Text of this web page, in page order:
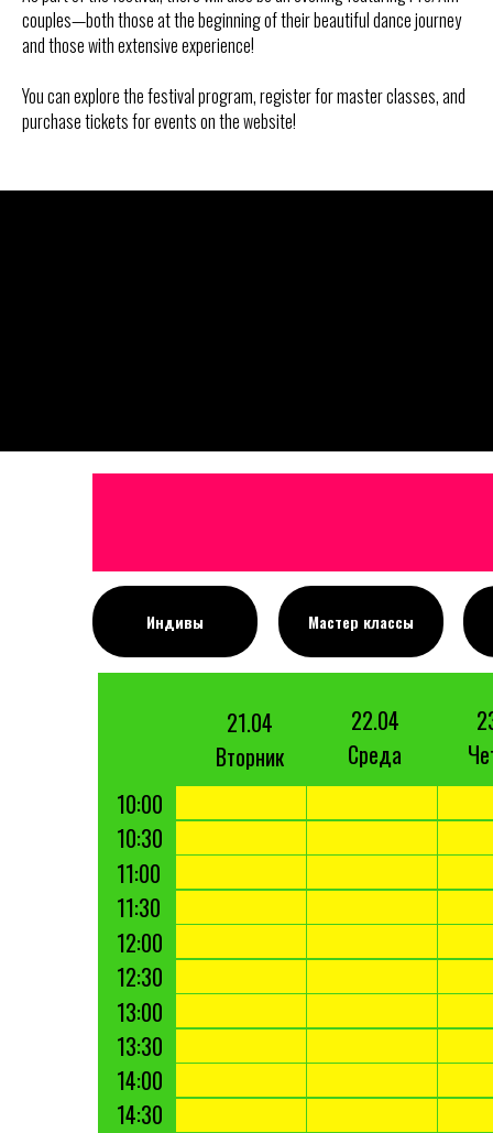
couples—both those at the beginning of their beautiful dance journey
and those with extensive experience!
You can explore the festival program, register for master classes, and
purchase tickets for events on the website!
Индивы Мастер классы
21.04
Вторник
22.04
Среда
10:00
10:30
11:00
11:30
12:00
12:30
13:00
13:30
14:00
14:30